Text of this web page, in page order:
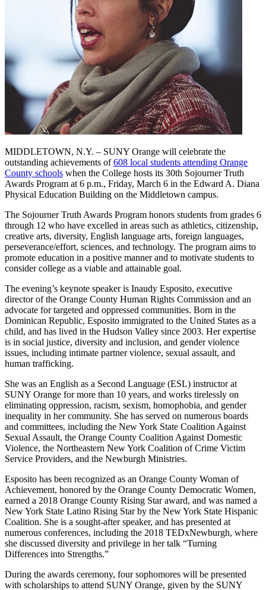
MIDDLETOWN, N.Y. – SUNY Orange will celebrate the
outstanding achievements of608 local students attending Orange
County schools when the College hosts its 30th Sojourner Truth
Awards Program at 6 p.m., Friday, March 6 in the Edward A. Diana
Physical Education Building on the Middletown campus.
The Sojourner Truth Awards Program honors students from grades 6
through 12 who have excelled in areas such as athletics, citizenship,
creative arts, diversity, English language arts, foreign languages,
perseverance/effort, sciences, and technology. The program aims to
promote education in a positive manner and to motivate students to
consider college as a viable and attainable goal.
The evening’s keynote speaker is Inaudy Esposito, executive
director of the Orange County Human Rights Commission and an
advocate for targeted and oppressed communities. Born in the
Dominican Republic, Esposito immigrated to the United States as a
child, and has lived in the Hudson Valley since 2003. Her expertise
is in social justice, diversity and inclusion, and gender violence
issues, including intimate partner violence, sexual assault, and
human trafficking.
She was an English as a Second Language (ESL) instructor at
SUNY Orange for more than 10 years, and works tirelessly on
eliminating oppression, racism, sexism, homophobia, and gender
inequality in her community. She has served on numerous boards
and committees, including the New York State Coalition Against
Sexual Assault, the Orange County Coalition Against Domestic
Violence, the Northeastern New York Coalition of Crime Victim
Service Providers, and the Newburgh Ministries.
Esposito has been recognized as an Orange County Woman of
Achievement, honored by the Orange County Democratic Women,
earned a 2018 Orange County Rising Star award, and was named a
New York State Latino Rising Star by the New York State Hispanic
Coalition. She is a sought-after speaker, and has presented at
numerous conferences, including the 2018 TEDxNewburgh, where
she discussed diversity and privilege in her talk “Turning
Differences into Strengths.”
During the awards ceremony, four sophomores will be presented
with scholarships to attend SUNY Orange, given by the SUNY